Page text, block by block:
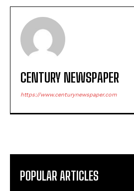
CENTURY NEWSPAPER
https://www.centurynewspaper.com
POPULAR ARTICLES